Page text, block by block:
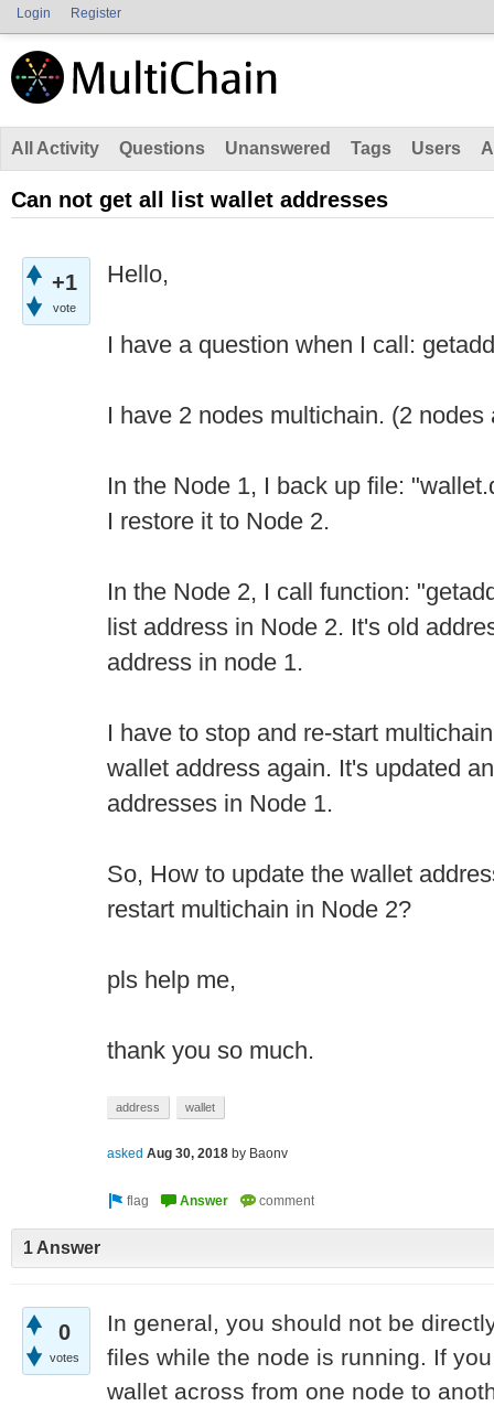
Login Register
All Activity Questions Unanswered Tags Users
Can not get all list wallet addresses
+1
vote
Hello,
I have a question when I call:
I have 2 nodes multichain. (2 nodes
In the Node 1, I back up file:
I restore it to Node 2.
In the Node 2, I call function:
list address in Node 2. It's old
address in node 1.
I have to stop and re-start
wallet address again. It's updated
addresses in Node 1.
So, How to update the wallet
restart multichain in Node 2?
pls help me,
thank you so much.
address wallet
asked Aug 30, 2018 by Baonv
1 Answer
0
votes
In general, you should not be
files while the node is running. If
wallet across from one node to